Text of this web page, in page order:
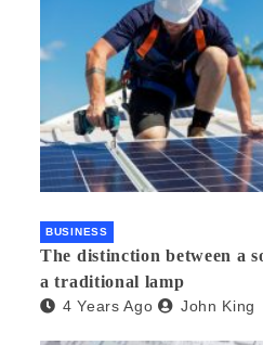
BUSINESS
The distinction between a
a traditional lamp
4 Years Ago John King